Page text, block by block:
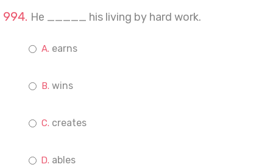
He _____ his living by hard work.
earns
wins
creates
ables